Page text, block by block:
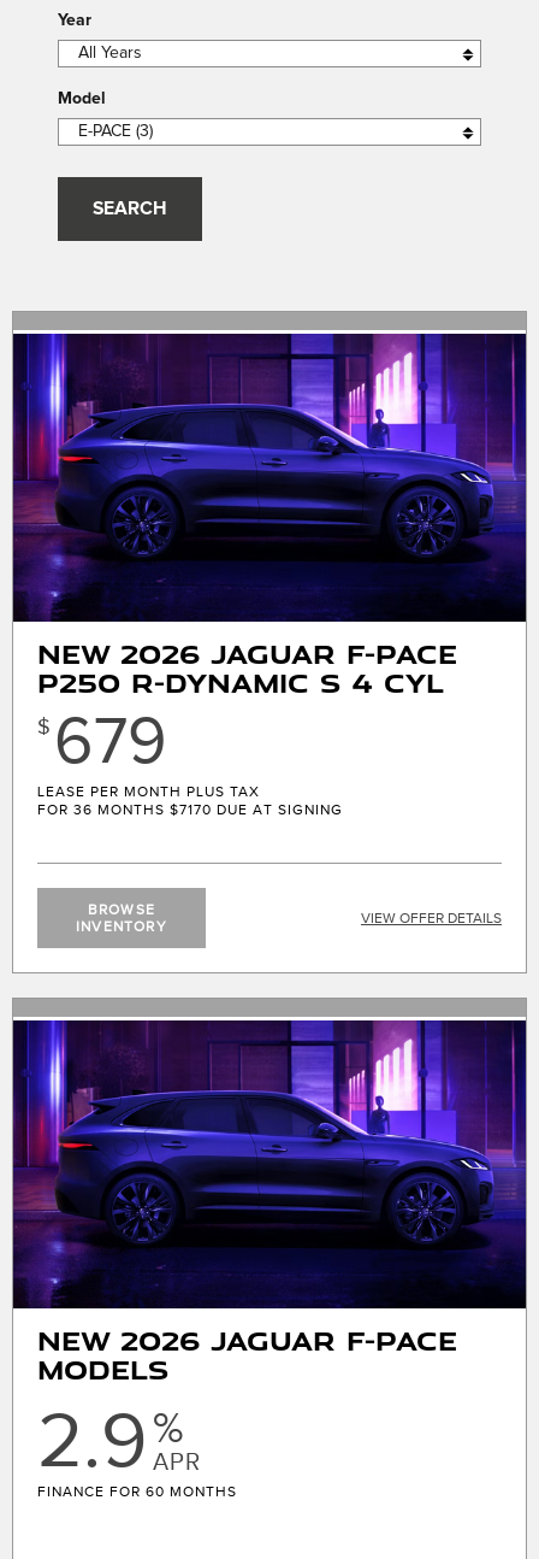
Year
Model
SEARCH
New 2026 Jaguar F-Pace
P250 R-Dynamic S 4 CYL
$ 679
LEASE PER MONTH PLUS TAX
FOR 36 MONTHS$7170 DUE AT SIGNING
BROWSE
INVENTORY
VIEW OFFER DETAILS
X
MSRP $64,400. 36 month lease. $7170 plus sales tax
or other taxes, tag, license, title, registration fees,
and government fees due at signing. Includes $679
first payment, $5241 cap cost reduction, $0 security
deposit, $1075 acquisition fee, and $175 dealer
Processing fee. $0.3 per mile over 10000 miles/year.
With approved above-average credit through
JPMorgan Chase, N.A. See store for complete
details. Offers expire 08/31/2026.
New 2026 Jaguar F-Pace
Models
2.9%
APR
FINANCE FOR 60 MONTHS